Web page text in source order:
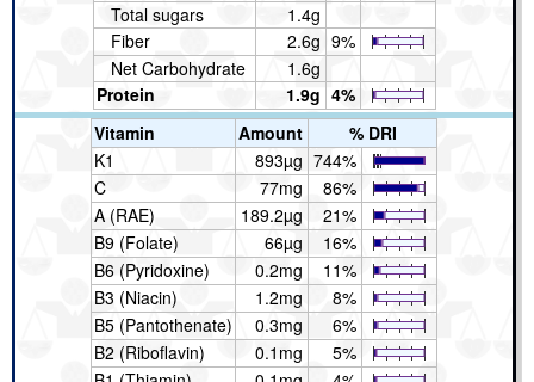
Total sugars
1.4g
Fiber
2.6g 9%
Net Carbohydrate
1.6g
Protein
1.9g 4%
Vitamin
Amount
% DRI
K1
893µg 744%
C
77mg
86%
A (RAE)
189.2µg
21%
B9 (Folate)
66µg
16%
B6 (Pyridoxine)
0.2mg
11%
B3 (Niacin)
1.2mg
8%
B5 (Pantothenate)
0.3mg
6%
B2 (Riboflavin)
0.1mg
5%